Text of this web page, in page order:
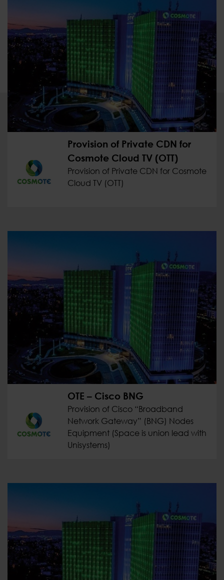
Provision of Private CDN for
Cosmote Cloud TV (OTT)
Provision of Private CDN for Cosmote
Cloud TV (OTT)
OTE – Cisco BNG
Provision of Cisco “Broadband
Network Gateway” (BNG) Nodes
Equipment (Space is union lead with
Unisystems)